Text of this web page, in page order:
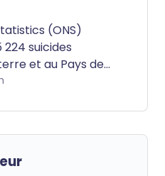
(ONS)
suicides
et au Pays de
de
alarmantes, avec
masculins. Aussi
de la
devrions